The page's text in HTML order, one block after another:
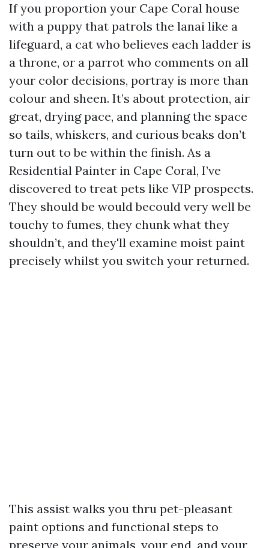
If you proportion your Cape Coral house
with a puppy that patrols the lanai like a
lifeguard, a cat who believes each ladder is
a throne, or a parrot who comments on all
your color decisions, portray is more than
colour and sheen. It’s about protection, air
great, drying pace, and planning the space
so tails, whiskers, and curious beaks don’t
turn out to be within the finish. As a
Residential Painter in Cape Coral, I’ve
discovered to treat pets like VIP prospects.
They should be would becould very well be
touchy to fumes, they chunk what they
shouldn’t, and they'll examine moist paint
precisely whilst you switch your returned.
This assist walks you thru pet-pleasant
paint options and functional steps to
preserve your animals, your end, and your